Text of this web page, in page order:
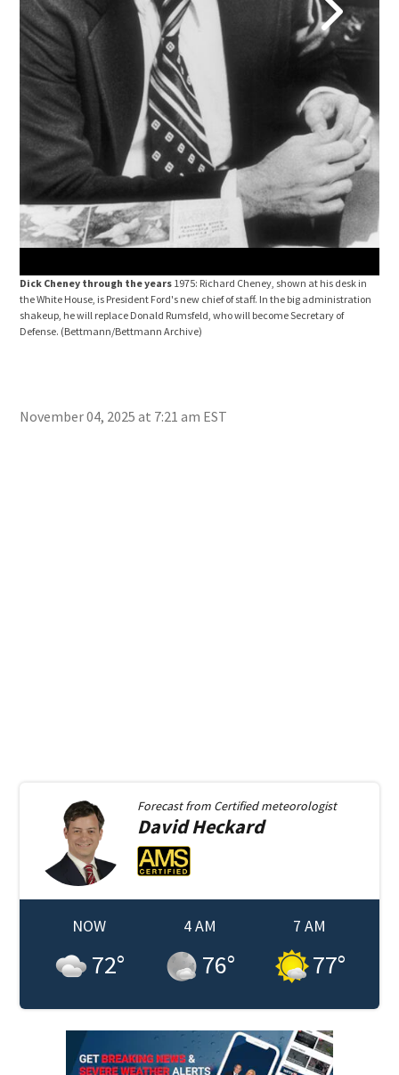
Dick Cheney through the years 1975: Richard Cheney, shown at his desk in
the White House, is President Ford's new chief of staff. In the big administration
shakeup, he will replace Donald Rumsfeld, who will become Secretary of
Defense. (Bettmann/Bettmann Archive)
November 04, 2025 at 7:21 am EST
Forecast from Certified meteorologist
DavidHeckard
NOW
72°
4 AM
76°
7 AM
77°